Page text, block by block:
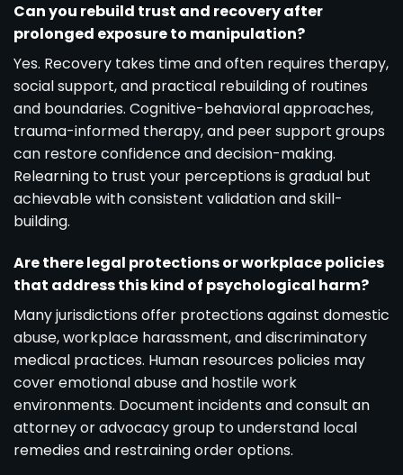
Can you rebuild trust and recovery after
prolonged exposure to manipulation?
Yes. Recovery takes time and often requires therapy,
social support, and practical rebuilding of routines
and boundaries. Cognitive-behavioral approaches,
trauma-informed therapy, and peer support groups
can restore confidence and decision-making.
Relearning to trust your perceptions is gradual but
achievable with consistent validation and skill-
building.
Are there legal protections or workplace policies
that address this kind of psychological harm?
Many jurisdictions offer protections against domestic
abuse, workplace harassment, and discriminatory
medical practices. Human resources policies may
cover emotional abuse and hostile work
environments. Document incidents and consult an
attorney or advocacy group to understand local
remedies and restraining order options.